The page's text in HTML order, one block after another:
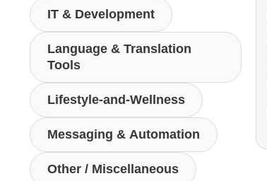
IT & Development
Language & Translation
Tools
Lifestyle-and-Wellness
Messaging & Automation
Other / Miscellaneous